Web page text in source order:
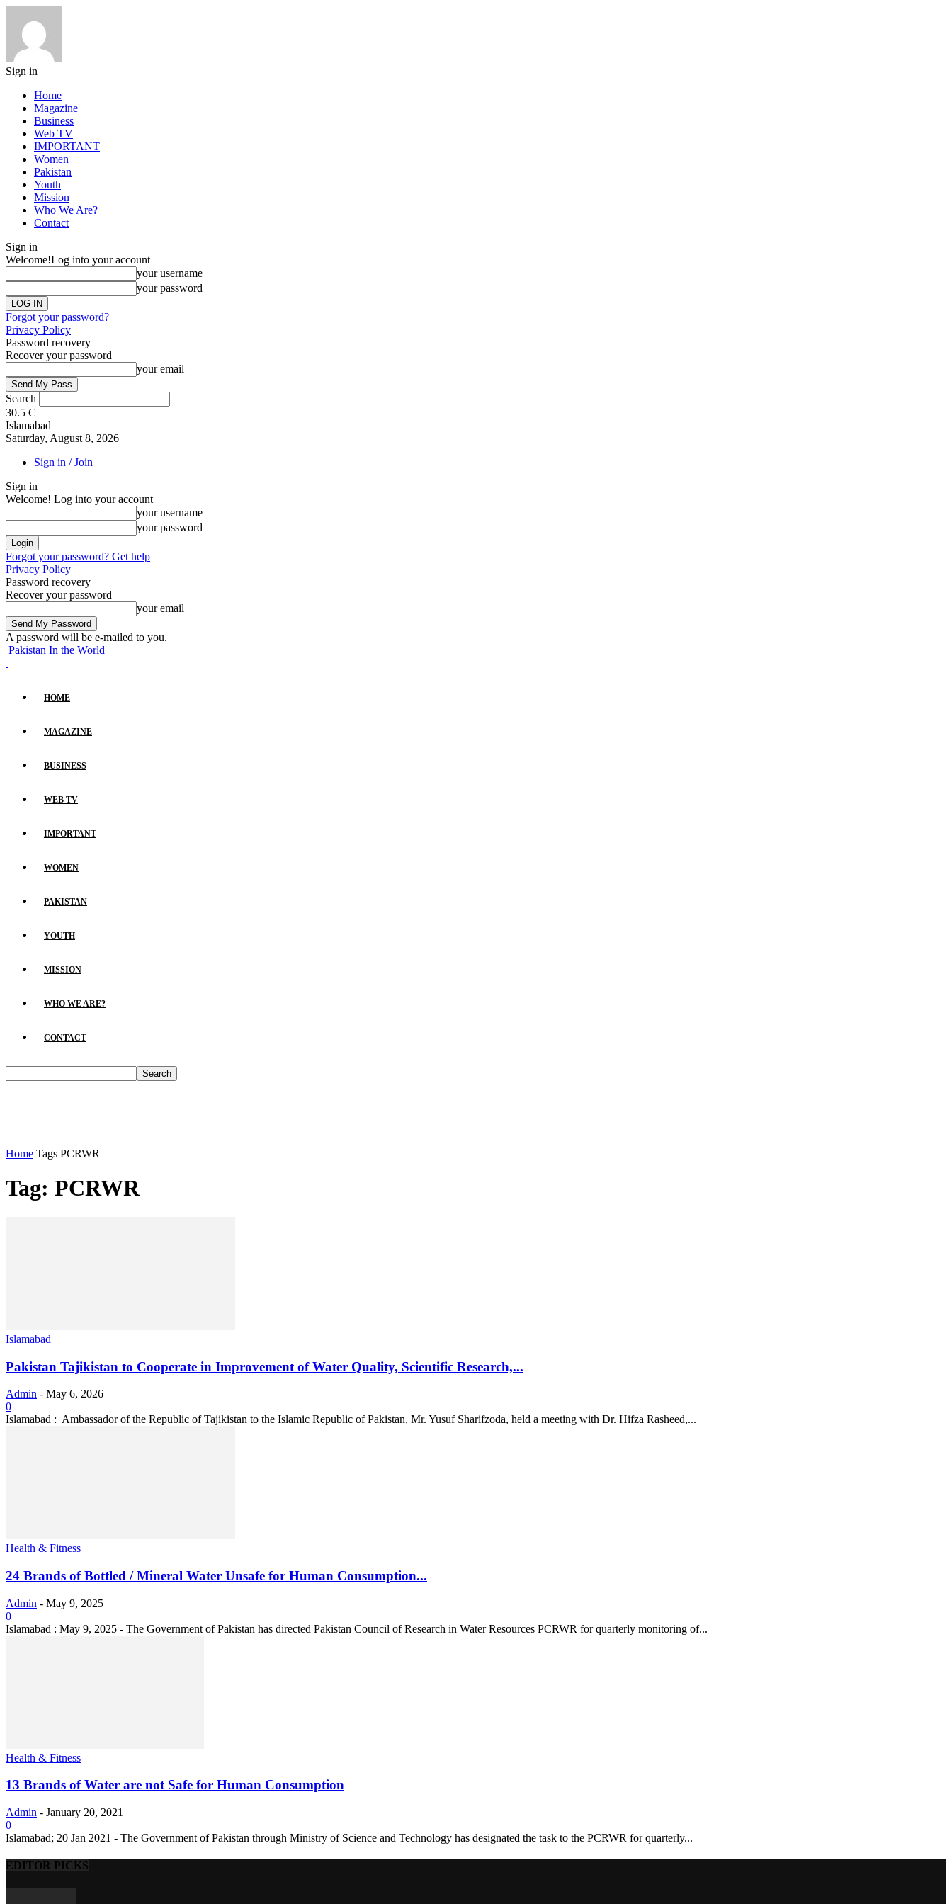
Sign in
Home
Magazine
Business
Web TV
IMPORTANT
Women
Pakistan
Youth
Mission
Who We Are?
Contact
Sign in
Welcome!Log into your account
your username
your password
Forgot your password?
Privacy Policy
Password recovery
Recover your password
your email
Search
30.5 C
Islamabad
Saturday, August 8, 2026
Sign in / Join
Sign in
Welcome! Log into your account
your username
your password
Forgot your password? Get help
Privacy Policy
Password recovery
Recover your password
your email
A password will be e-mailed to you.
Pakistan In the World
HOME
MAGAZINE
BUSINESS
WEB TV
IMPORTANT
WOMEN
PAKISTAN
YOUTH
MISSION
WHO WE ARE?
CONTACT
Home Tags PCRWR
Tag: PCRWR
Islamabad
Pakistan Tajikistan to Cooperate in Improvement of Water Quality, Scientific Research,...
Admin - May 6, 2026
0
Islamabad : Ambassador of the Republic of Tajikistan to the Islamic Republic of Pakistan, Mr. Yusuf Sharifzoda, held a meeting with Dr. Hifza Rasheed,...
Health & Fitness
24 Brands of Bottled / Mineral Water Unsafe for Human Consumption...
Admin - May 9, 2025
0
Islamabad : May 9, 2025 - The Government of Pakistan has directed Pakistan Council of Research in Water Resources PCRWR for quarterly monitoring of...
Health & Fitness
13 Brands of Water are not Safe for Human Consumption
Admin - January 20, 2021
0
Islamabad; 20 Jan 2021 - The Government of Pakistan through Ministry of Science and Technology has designated the task to the PCRWR for quarterly...
EDITOR PICKS